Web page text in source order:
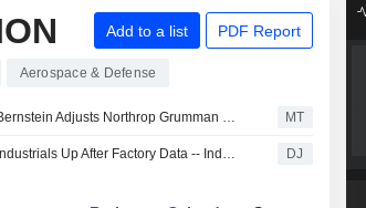
Add to a list PDF Report
Aerospace & Defense
Bernstein Adjusts Northrop Grumman PT to $653 From $660, Maintains Market Perform Rating MT
Industrials Up After Factory Data -- Industrials Roundup DJ